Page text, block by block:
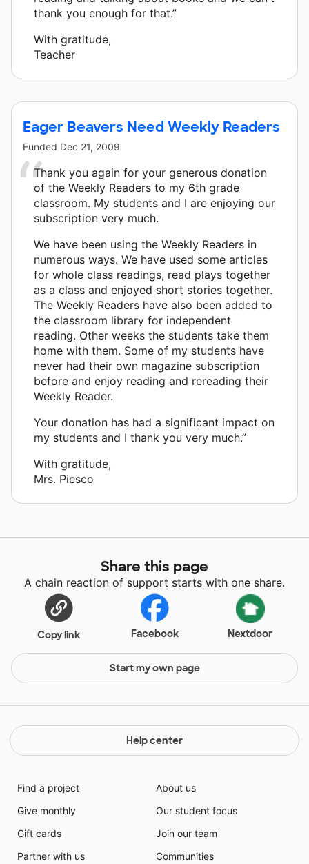
thank you enough for that.”
With gratitude,
Teacher
Eager Beavers Need Weekly Readers
Funded Dec 21, 2009
Thank you again for your generous donation
of the Weekly Readers to my 6th grade
classroom. My students and I are enjoying our
subscription very much.
We have been using the Weekly Readers in
numerous ways. We have used some articles
for whole class readings, read plays together
as a class and enjoyed short stories together.
The Weekly Readers have also been added to
the classroom library for independent
reading. Other weeks the students take them
home with them. Some of my students have
never had their own magazine subscription
before and enjoy reading and rereading their
Weekly Reader.
Your donation has had a significant impact on
my students and I thank you very much.”
With gratitude,
Mrs. Piesco
Share this page
A chain reaction of support starts with one share.
Copy link Facebook Nextdoor
Start my own page
Help center
Find a project
Give monthly
Gift cards
Partner with us
About us
Our student focus
Join our team
Communities